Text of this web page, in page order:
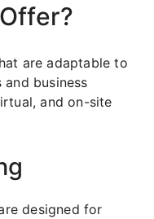
are adaptable to
business
and on-site
designed for